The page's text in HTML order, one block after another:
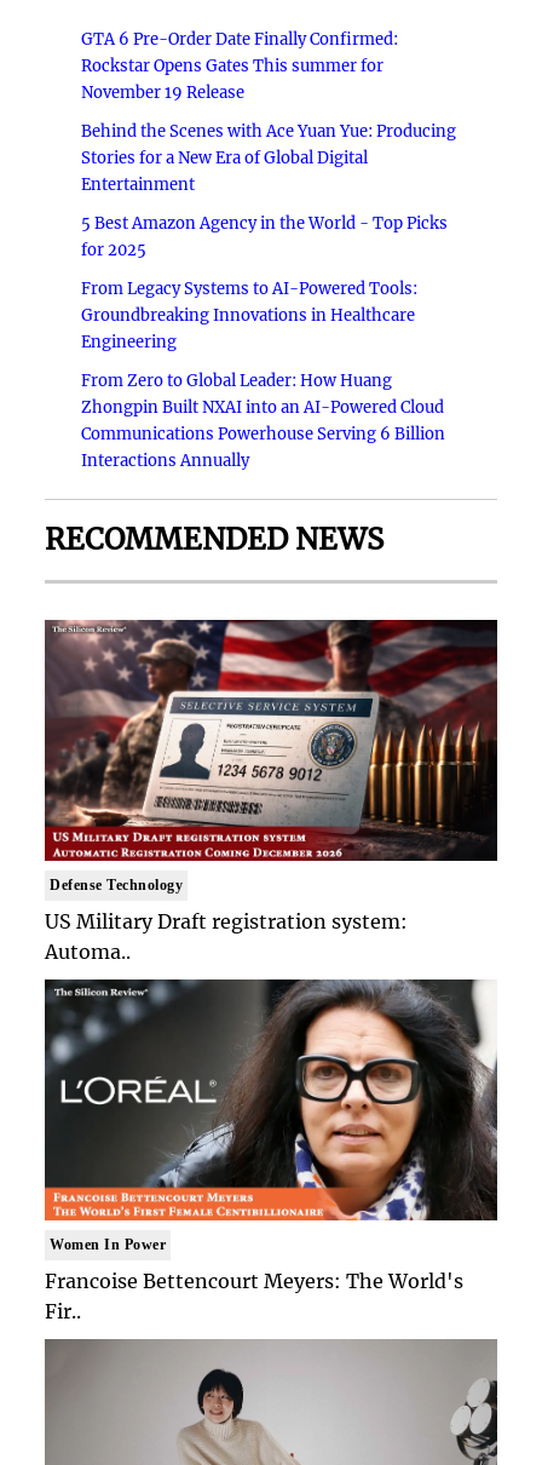
GTA 6 Pre-Order Date Finally Confirmed:
Rockstar Opens Gates This summer for
November 19 Release
Behind the Scenes with Ace Yuan Yue: Producing
Stories for a New Era of Global Digital
Entertainment
5 Best Amazon Agency in the World - Top Picks
for 2025
From Legacy Systems to AI-Powered Tools:
Groundbreaking Innovations in Healthcare
Engineering
From Zero to Global Leader: How Huang
Zhongpin Built NXAI into an AI-Powered Cloud
Communications Powerhouse Serving 6 Billion
Interactions Annually
RECOMMENDED NEWS
Defense Technology
US Military Draft registration system:
Automa..
Women In Power
Francoise Bettencourt Meyers: The World's
Fir..